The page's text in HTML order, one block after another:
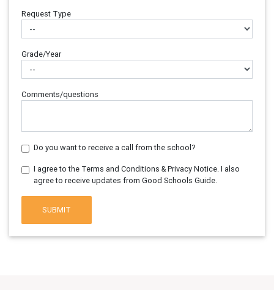
Request Type
Grade/Year
Comments/questions
Do you want to receive a call from the school?
I agree to the Terms and Conditions & Privacy Notice. I also
agree to receive updates from Good Schools Guide.
SUBMIT